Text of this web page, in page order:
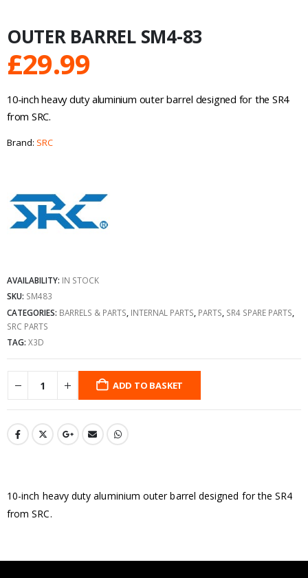
OUTER BARREL SM4-83
£29.99
10-inch heavy duty aluminium outer barrel designed for the SR4
from SRC.
Brand: SRC
AVAILABILITY: IN STOCK
SKU: SM483
CATEGORIES: BARRELS & PARTS INTERNAL PARTS PARTS SR4 SPARE PARTS
SRC PARTS
TAG: X3D
ADD TO BASKET
10-inch heavy duty aluminium outer barrel designed for the SR4
from SRC.